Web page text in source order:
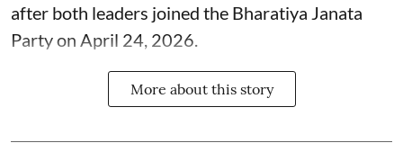
after both leaders joined the Bharatiya Janata
Party on April 24, 2026.
More about this story